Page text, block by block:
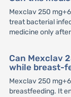
Mexclav 250
treat bacterial
medicine only
Can Mexclav
while breast-
Mexclav 250
breastfeeding. It